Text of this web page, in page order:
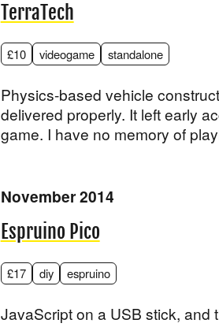
TerraTech
£10 videogame standalone
Physics-based vehicle
delivered properly. It left early
game. I have no memory of
November 2014
Espruino Pico
£17 diy espruino
JavaScript on a USB stick, and